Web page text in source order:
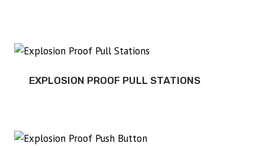
EXPLOSION PROOF PULL STATIONS